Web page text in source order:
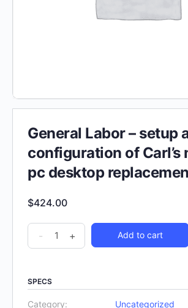
General Labor – setup
configuration of Carl’s
pc desktop
$424.00
- + Add to cart
SPECS
Category: Uncategorized